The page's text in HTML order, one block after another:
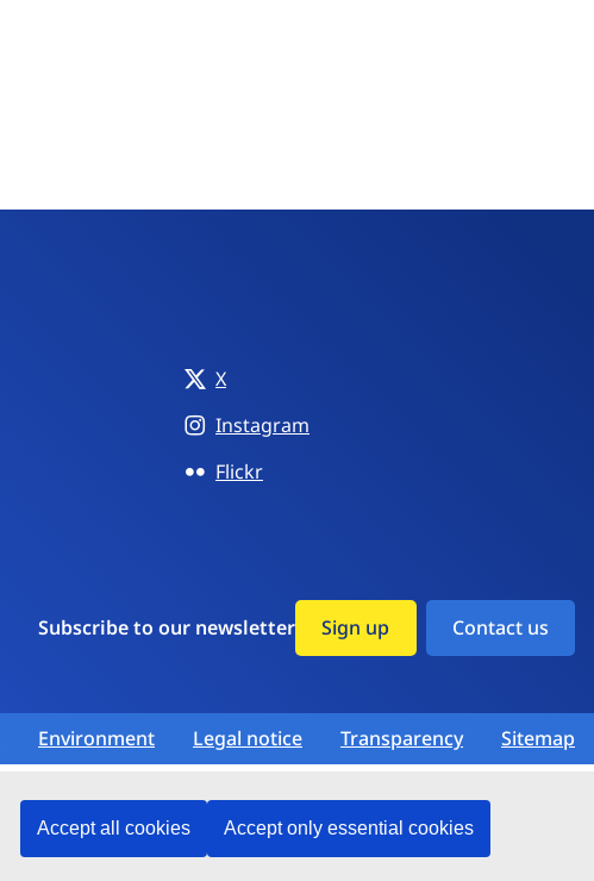
Accept all cookies Accept only essential cookies
X
Instagram
Flickr
Subscribe to our newsletter Sign up Contact us
Environment Legal notice Transparency Sitemap